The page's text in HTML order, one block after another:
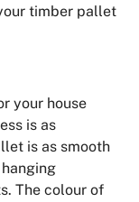
timber pallet
your house
is as
is as smooth
The colour of